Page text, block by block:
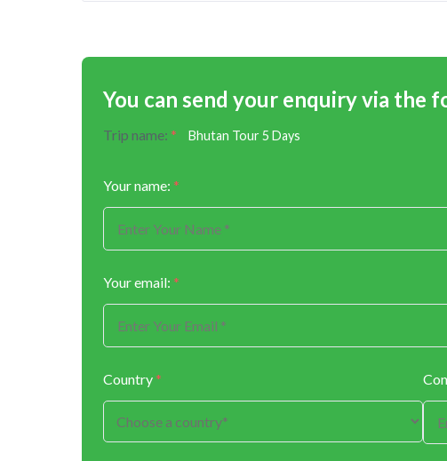
You can send your enquiry via the
Trip name: * Bhutan Tour 5 Days
Your name: *
Your email: *
Country*